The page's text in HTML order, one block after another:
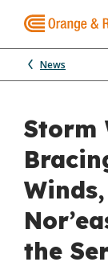
News
Storm
the